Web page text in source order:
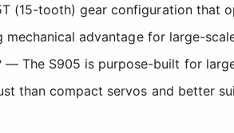
(15-tooth) gear configuration that
advantage for large-
— The S905 is purpose-built for
than compact servos and better